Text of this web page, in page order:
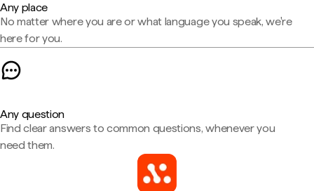
Any place
No matter where you are or what language you speak, we're
here for you.
Any question
Find clear answers to common questions, whenever you
need them.